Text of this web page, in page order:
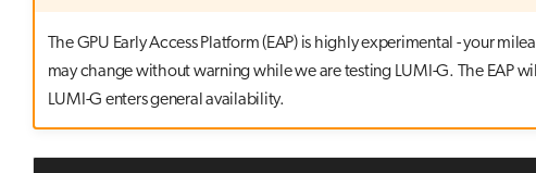
The GPU Early Access Platform (EAP) is highly experimental - your
may change without warning while we are testing LUMI-G. The EAP
LUMI-G enters general availability.